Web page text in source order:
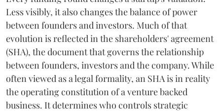
Less visibly, it also changes the balance of power
between founders and investors. Much of that
evolution is reflected in the shareholders' agreement
(SHA), the document that governs the relationship
between founders, investors and the company. While
often viewed as a legal formality, an SHA is in reality
the operating constitution of a venture backed
business. It determines who controls strategic